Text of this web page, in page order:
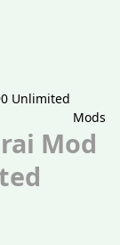
Mods
Mod